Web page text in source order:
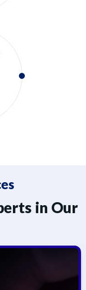
in Our